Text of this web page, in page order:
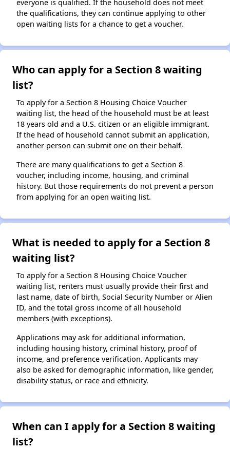
everyone is qualified. If the household does not meet
the qualifications, they can continue applying to other
open waiting lists for a chance to get a voucher.
Who can apply for a Section 8 waiting
list?
To apply for a Section 8 Housing Choice Voucher
waiting list, the head of the household must be at least
18 years old and a U.S. citizen or an eligible immigrant.
If the head of household cannot submit an application,
another person can submit one on their behalf.
There are many qualifications to get a Section 8
voucher, including income, housing, and criminal
history. But those requirements do not prevent a person
from applying for an open waiting list.
What is needed to apply for a Section 8
waiting list?
To apply for a Section 8 Housing Choice Voucher
waiting list, renters must usually provide their first and
last name, date of birth, Social Security Number or Alien
ID, and the total gross income of all household
members (with exceptions).
Applications may ask for additional information,
including housing history, criminal history, proof of
income, and preference verification. Applicants may
also be asked for demographic information, like gender,
disability status, or race and ethnicity.
When can I apply for a Section 8 waiting
list?